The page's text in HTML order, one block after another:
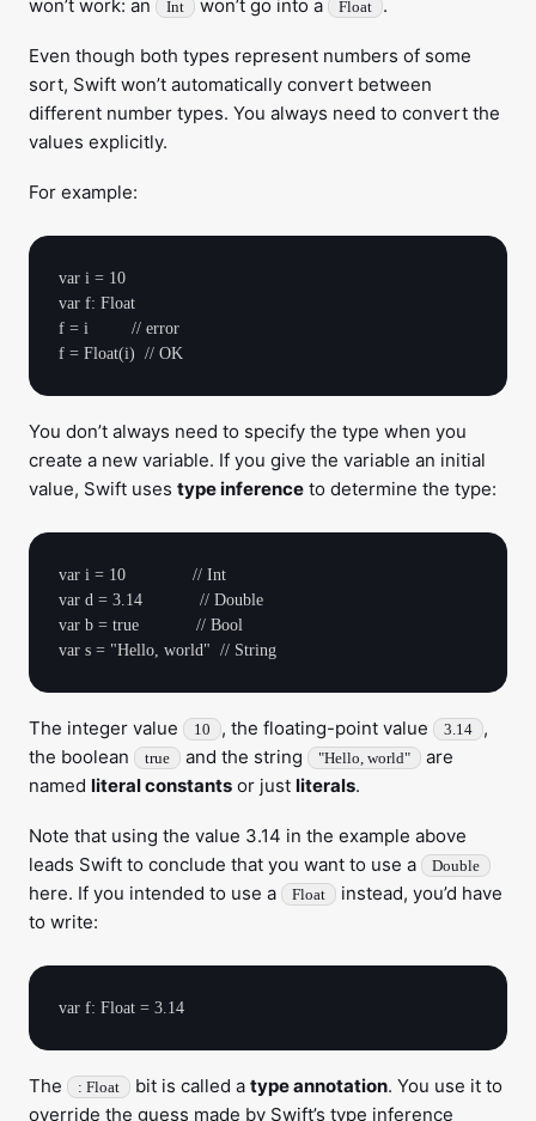
won’t work: an
Int won’t go into a Float .
Even though both types represent numbers of some
sort, Swift won’t automatically convert between
different number types. You always need to convert the
values explicitly.
For example:
var i = 10
var f: Float
f = i         // error
You don’t always need to specify the type when you
create a new variable. If you give the variable an initial
value, Swift uses type inference to determine the type:
var i = 10              // Int
var d = 3.14            // Double
var b = true            // Bool
The integer value 10 , the floating-point value 3.14
,
the boolean
true and the string "Hello, world"
are
named literal constants or just literals.
Note that using the value 3.14 in the example above
leads Swift to conclude that you want to use a
Double
here. If you intended to use a Float
instead, you’d have
to write:
The : Float bit is called a type annotation. You use it to
override the guess made by Swift’s type inference